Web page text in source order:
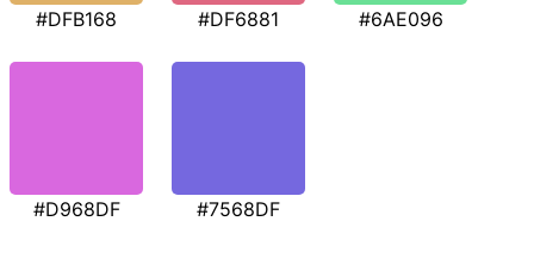
#DFB168 #DF6881 #6AE096
#D968DF #7568DF